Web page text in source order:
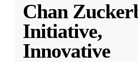
Chan
Initiative,
Innovative